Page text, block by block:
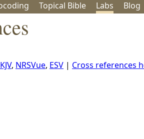
coding Topical Bible Labs Blog
, NRSVue, ESV | Cross references